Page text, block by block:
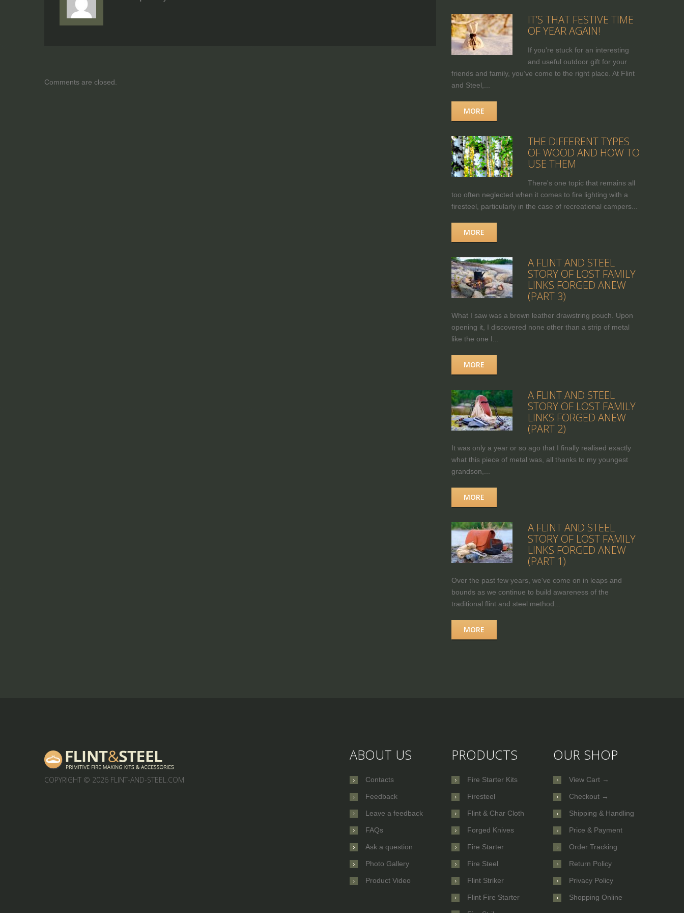
Comments are closed.
IT’S THAT FESTIVE TIME
OF YEAR AGAIN!
If you're stuck for an interesting
and useful outdoor gift for your
friends and family, you’ve come to the right place. At Flint
and Steel,...
MORE
THE DIFFERENT TYPES
OF WOOD AND HOW TO
USE THEM
There's one topic that remains all
too often neglected when it comes to fire lighting with a
firesteel, particularly in the case of recreational campers...
MORE
A FLINT AND STEEL
STORY OF LOST FAMILY
LINKS FORGED ANEW
(PART 3)
What I saw was a brown leather drawstring pouch. Upon
opening it, I discovered none other than a strip of metal
like the one I...
MORE
A FLINT AND STEEL
STORY OF LOST FAMILY
LINKS FORGED ANEW
(PART 2)
It was only a year or so ago that I finally realised exactly
what this piece of metal was, all thanks to my youngest
grandson,...
MORE
A FLINT AND STEEL
STORY OF LOST FAMILY
LINKS FORGED ANEW
(PART 1)
Over the past few years, we've come on in leaps and
bounds as we continue to build awareness of the
traditional flint and steel method...
MORE
COPYRIGHT © 2026 FLINT-AND-STEEL.COM
ABOUT US
Contacts
Feedback
Leave a feedback
FAQs
Ask a question
Photo Gallery
Product Video
PRODUCTS
Fire Starter Kits
Firesteel
Flint & Char Cloth
Forged Knives
Fire Starter
Fire Steel
Flint Striker
Flint Fire Starter
OUR SHOP
View Cart →
Checkout →
Shipping & Handling
Price & Payment
Order Tracking
Return Policy
Privacy Policy
Shopping Online